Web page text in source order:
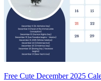
Free Cute December 2025